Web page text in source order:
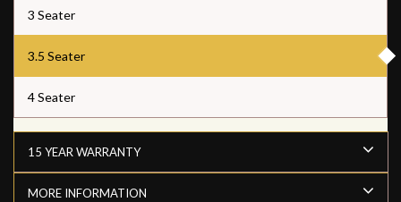
3 Seater
3.5 Seater
4 Seater
15 YEAR WARRANTY
MORE INFORMATION